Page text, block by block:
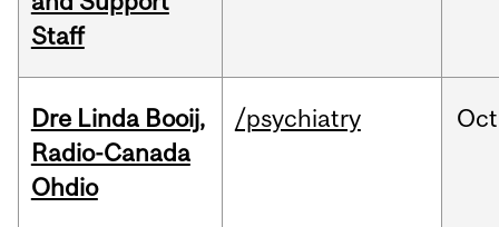
Staff
Dre Linda Booij,
Radio-Canada
Ohdio
/psychiatry Oct